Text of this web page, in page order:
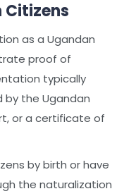
Citizens
as a Ugandan
proof of
typically
by the Ugandan
or a certificate of
by birth or have
the naturalization